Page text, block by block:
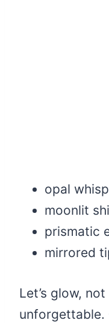
opal
moonlit
prismatic
mirrored
Let’s glow,
unforgettable.